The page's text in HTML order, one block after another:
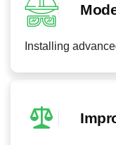
Installing